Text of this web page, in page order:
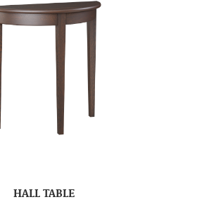
HALL TABLE